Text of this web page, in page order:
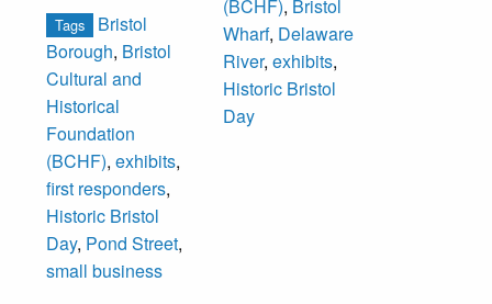
Tags
Bristol
Borough, Bristol
Cultural and
Historical
Foundation
(BCHF), exhibits,
first responders,
Historic Bristol
Day, Pond Street,
small business
(BCHF), Bristol
Wharf, Delaware
River, exhibits,
Historic Bristol
Day